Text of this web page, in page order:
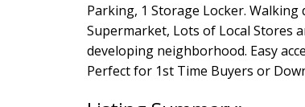
Parking, 1 Storage Locker.
Supermarket, Lots of Local Stores
developing neighborhood. Easy
Perfect for 1st Time Buyers or